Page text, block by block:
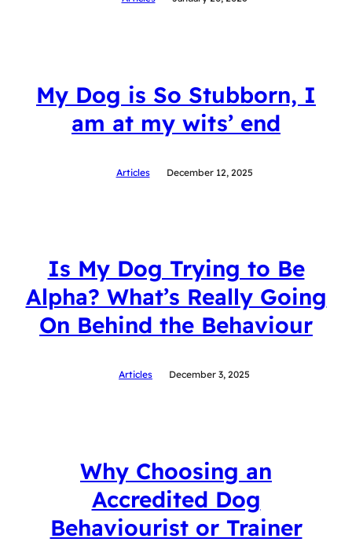
My Dog is So Stubborn, I
am at my wits’ end
Articles December 12, 2025
Is My Dog Trying to Be
Alpha? What’s Really Going
On Behind the Behaviour
Articles December 3, 2025
Why Choosing an
Accredited Dog
Behaviourist or Trainer